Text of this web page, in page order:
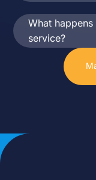
What
service?